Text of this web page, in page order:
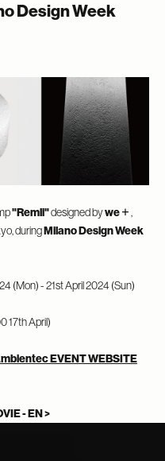
Design Week
"Remli"designed bywe＋ ,
duringMilano Design Week
(Mon) - 21st April 2024 (Sun)
17th April)
EVENT WEBSITE
- EN >